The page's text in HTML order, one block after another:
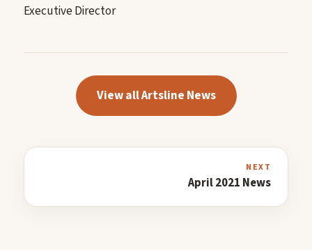
Executive Director
View all Artsline News
NEXT
April 2021 News